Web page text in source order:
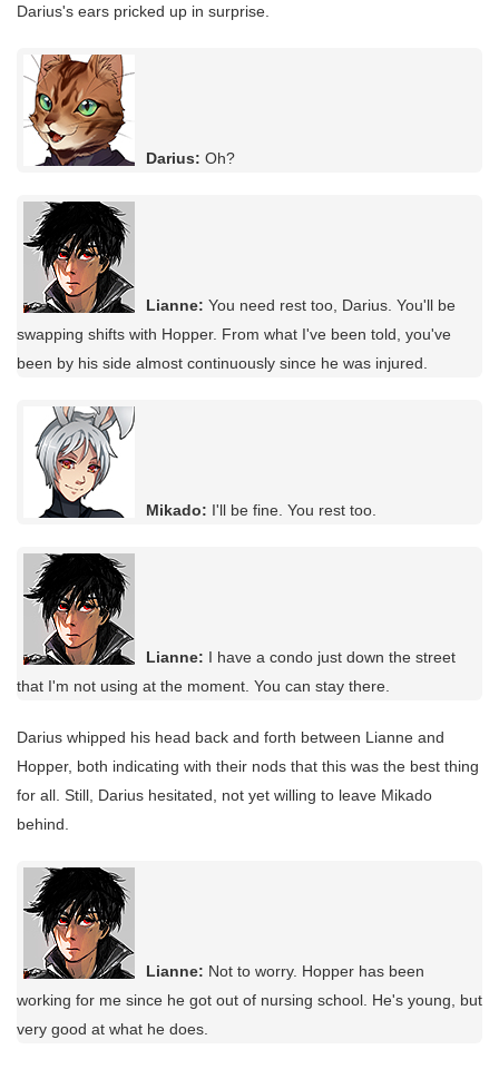
Darius's ears pricked up in surprise.
Darius: Oh?
Lianne: You need rest too, Darius. You'll be
swapping shifts with Hopper. From what I've been told, you've
been by his side almost continuously since he was injured.
Mikado: I'll be fine. You rest too.
Lianne: I have a condo just down the street
that I'm not using at the moment. You can stay there.
Darius whipped his head back and forth between Lianne and
Hopper, both indicating with their nods that this was the best thing
for all. Still, Darius hesitated, not yet willing to leave Mikado
behind.
Lianne: Not to worry. Hopper has been
working for me since he got out of nursing school. He's young, but
very good at what he does.